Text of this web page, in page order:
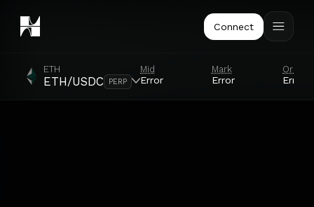
Connect
ETH
ETH/USDC PERP
Mid
Error
Mark
Error
Oracle
Error